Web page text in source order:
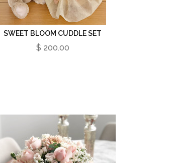
SWEET BLOOM CUDDLE SET
$ 200.00